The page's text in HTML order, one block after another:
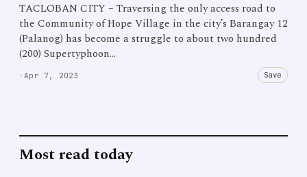
TACLOBAN CITY – Traversing the only access road to
the Community of Hope Village in the city’s Barangay 12
(Palanog) has become a struggle to about two hundred
(200) Supertyphoon…
· Apr 7, 2023 Save
Most read today